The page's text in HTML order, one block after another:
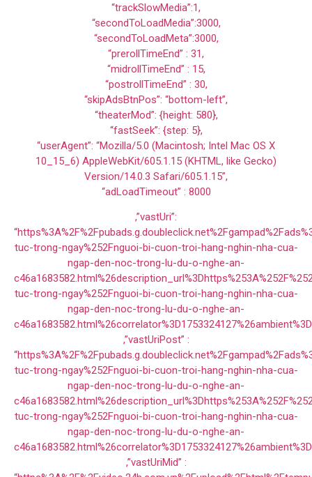
“trackSlowMedia”:1,
“secondToLoadMedia”:3000,
“secondToLoadMeta”:3000,
“prerollTimeEnd” : 31,
“midrollTimeEnd” : 15,
“postrollTimeEnd” : 30,
“skipAdsBtnPos”: “bottom-left”,
“theaterMod”: {height: 580},
“fastSeek”: {step: 5},
“userAgent”: “Mozilla/5.0 (Macintosh; Intel Mac OS X
10_15_6) AppleWebKit/605.1.15 (KHTML, like Gecko)
Version/14.0.3 Safari/605.1.15”,
“adLoadTimeout” : 8000
,”vastUri”:
tuc-trong-ngay%252Fnguoi-bi-cuon-troi-hang-nghin-nha-cua-
ngap-den-noc-trong-lu-du-o-nghe-an-
tuc-trong-ngay%252Fnguoi-bi-cuon-troi-hang-nghin-nha-cua-
ngap-den-noc-trong-lu-du-o-nghe-an-
,”vastUriPost” :
tuc-trong-ngay%252Fnguoi-bi-cuon-troi-hang-nghin-nha-cua-
ngap-den-noc-trong-lu-du-o-nghe-an-
tuc-trong-ngay%252Fnguoi-bi-cuon-troi-hang-nghin-nha-cua-
ngap-den-noc-trong-lu-du-o-nghe-an-
,”vastUriMid” :